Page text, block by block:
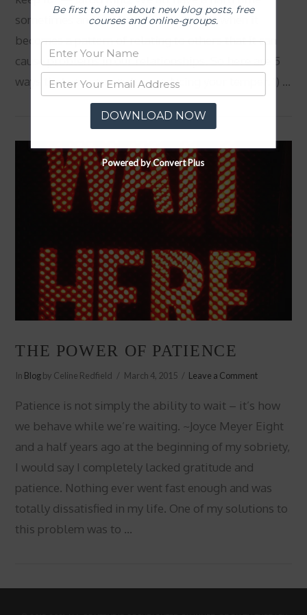
sometimes and can become angry. It is when it
becomes a pattern of relating to others that it can
cause problems in our relationships. So here are 5
ways that you can work on reducing your temper. 1) …
VIEW POST
THE POWER OF PATIENCE
In Blogby Celine Redfield March 4, 2015 Leave a Comment
Patience is not simply the ability to wait – it’s how
we behave while we’re waiting. ~Joyce Meyer Eight
and a half years ago at the beginning of my sobriety,
I would say I completely lacked gratitude and
patience. Nothing ever went fast enough and was
totally dissatisfied in my life. One of my solutions to
this problem was to …
Be first to hear about new blog posts, free
courses and online-groups.
DOWNLOAD NOW
Powered by Convert Plus